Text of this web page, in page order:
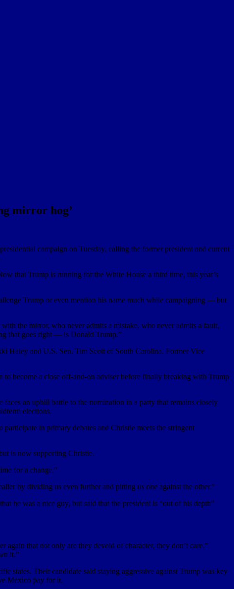
mirror hog’
campaign on Tuesday, calling the former president and current
that Trump is running for the White House a third time, this year’s
Trump or even mention his name much while campaigning — but
the mirror, who never admits a mistake, who never admits a fault,
that goes right — is Donald Trump.”
Haley and U.S. Sen. Tim Scott of South Carolina. Former Vice
become a close off-and-on adviser before finally breaking with Trump
an uphill battle to the nomination in a party that remains closely
elections.
in primary debates and Christie meets the stringent
is now supporting Christie.
for a change.”
by dividing us even further and pitting us one against the other.”
he was a nice guy, but said that the president is “out of his depth”
again that not only are they devoid of character, they don’t care.”
it.”
states. Their candidate said staying aggressive against Trump was key
Mexico pay for it.